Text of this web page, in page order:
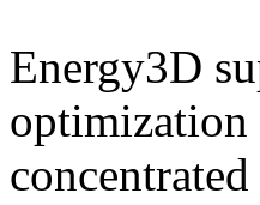
Energy3D
optimization